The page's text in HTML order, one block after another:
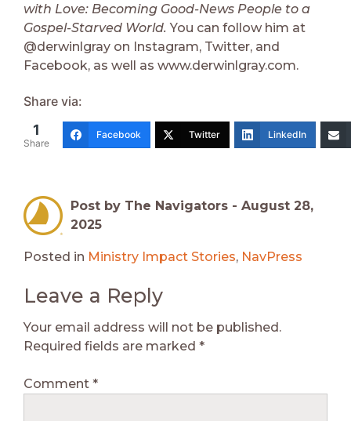
with Love: Becoming Good-News People to a
Gospel-Starved World.You can follow him at
@derwinlgray on Instagram, Twitter, and
Facebook, as well as www.derwinlgray.com.
Share via:
1
Share
Facebook Twitter LinkedIn
Post by The Navigators - August 28,
2025
Posted in Ministry Impact Stories, NavPress
Leave a Reply
Your email address will not be published.
Required fields are marked *
Comment *